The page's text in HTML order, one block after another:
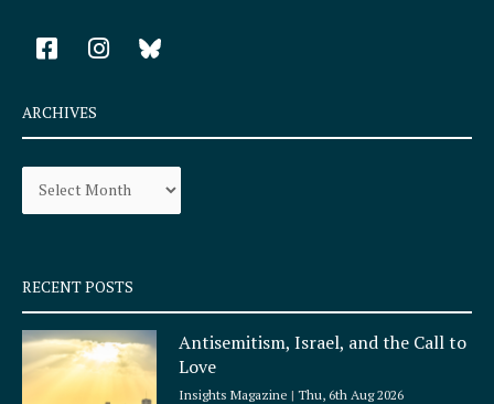
F
a
e
b
o
k
q
u
a
r
e
I
n
a
r
a
ARCHIVES
Archives
RECENT POSTS
Antisemitism, Israel, and the Call to
Love
Insights Magazine Thu, 6th Aug 2026